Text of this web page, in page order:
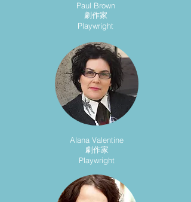
Paul Brown
劇作家
Playwright
Alana Valentine
劇作家
Playwright